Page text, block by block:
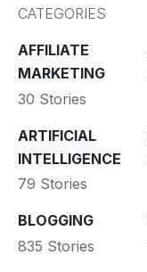
CATEGORIES
AFFILIATE
MARKETING
30 Stories
ARTIFICIAL
INTELLIGENCE
79 Stories
BLOGGING
835 Stories